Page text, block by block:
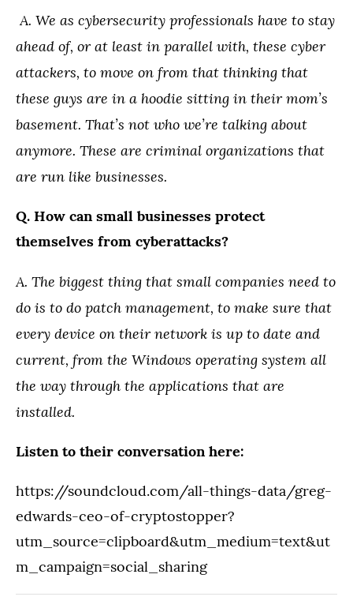
A. We as cybersecurity professionals have to stay
ahead of, or at least in parallel with, these cyber
attackers, to move on from that thinking that
these guys are in a hoodie sitting in their mom’s
basement. That’s not who we’re talking about
anymore. These are criminal organizations that
are run like businesses.
Q. How can small businesses protect
themselves from cyberattacks?
A. The biggest thing that small companies need to
do is to do patch management, to make sure that
every device on their network is up to date and
current, from the Windows operating system all
the way through the applications that are
installed.
Listen to their conversation here:
https://soundcloud.com/all-things-data/greg-
edwards-ceo-of-cryptostopper?
utm_source=clipboard&utm_medium=text&ut
m_campaign=social_sharing